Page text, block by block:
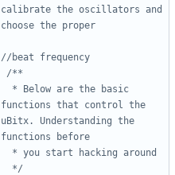
calibrate the oscillators and
functions that control the
uBitx. Understanding the
*/